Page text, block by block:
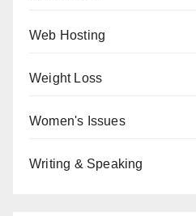
Web Hosting
Weight Loss
Women's Issues
Writing & Speaking